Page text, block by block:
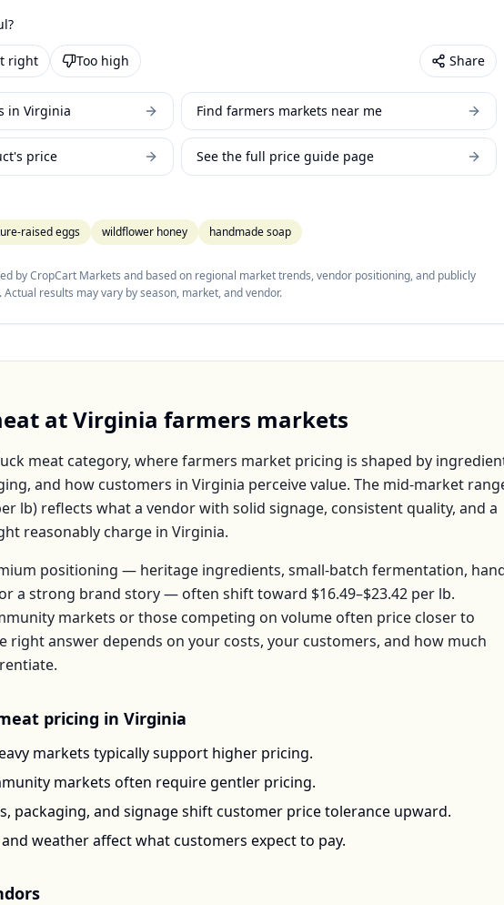
right Too high Share
in Virginia Find farmers markets near me
price See the full price guide page
raised eggs wildflower honey handmade soap
by CropCart Markets and based on regional market trends, vendor positioning, and publicly
results may vary by season, market, and vendor.
atVirginia farmers markets
meat category, where farmers market pricing is shaped by
and how customers in Virginia perceive value. The mid-market
lb) reflects what a vendor with solid signage, consistent quality, and a
reasonably charge in Virginia.
positioning — heritage ingredients, small-batch fermentation,
a strong brand story — often shift toward $16.49–$23.42 per lb.
markets or those competing on volume often price closer to
right answer depends on your costs, your customers, and how much
pricing in Virginia
markets typically support higher pricing.
markets often require gentler pricing.
packaging, and signage shift customer price tolerance upward.
weather affect what customers expect to pay.